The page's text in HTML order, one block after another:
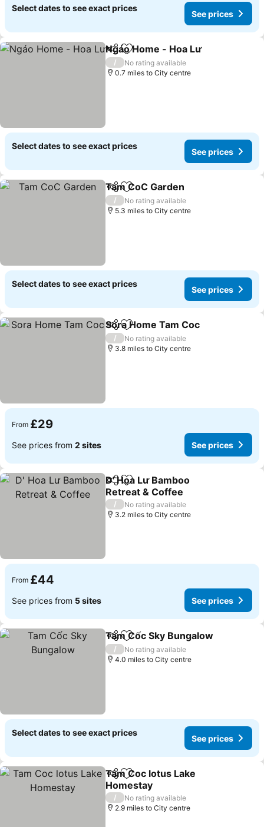
Select dates to see exact prices
See prices
ShareAdd to favourites
Ngáo Home - Hoa Lư
/
No rating available
0.7 miles to City centre
Select dates to see exact prices
See prices
ShareAdd to favourites
Tam CoC Garden
/
No rating available
5.3 miles to City centre
Select dates to see exact prices
See prices
ShareAdd to favourites
Sora Home Tam Coc
/
No rating available
3.8 miles to City centre
From £29
See prices from 2 sites See prices
ShareAdd to favourites
D' Hoa Lư Bamboo
Retreat & Coffee
/
No rating available
3.2 miles to City centre
From £44
See prices from 5 sites See prices
ShareAdd to favourites
Tam Cốc Sky Bungalow
/
No rating available
4.0 miles to City centre
Select dates to see exact prices
See prices
ShareAdd to favourites
Tam Coc lotus Lake
Homestay
/
No rating available
2.9 miles to City centre